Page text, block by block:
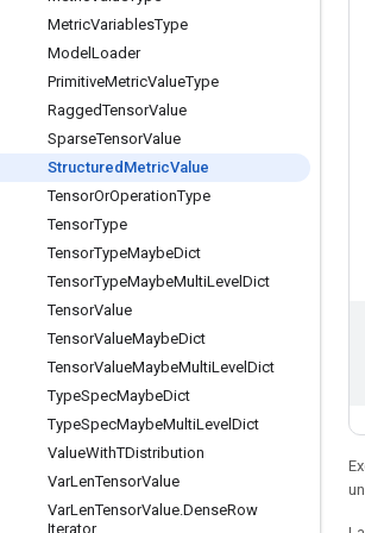
MetricVariablesType
Model Loader
PrimitiveMetricValueType
RaggedTensorValue
SparseTensorValue
Structured MetricValue
TensorOrOperationType
TensorType
TensorTypeMaybeDict
TensorTypeMaybeMultiLevel Dict
TensorValue
TensorValueMaybeDict
TensorValueMaybeMultiLevel Dict
TypeSpecMaybeDict
TypeSpecMaybeMultiLevel Dict
ValueWithTDistribution
VarLenTensorValue
VarLenTensorValue.DenseRow
Iterator